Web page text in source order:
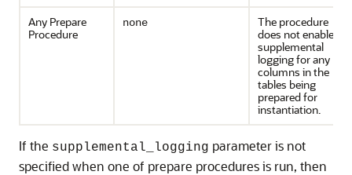
Any Prepare
Procedure
none
The procedure
does not enable
supplemental
logging for any
columns in the
tables being
prepared for
instantiation.
If the supplemental_logging parameter is not
specified when one of prepare procedures is run, then